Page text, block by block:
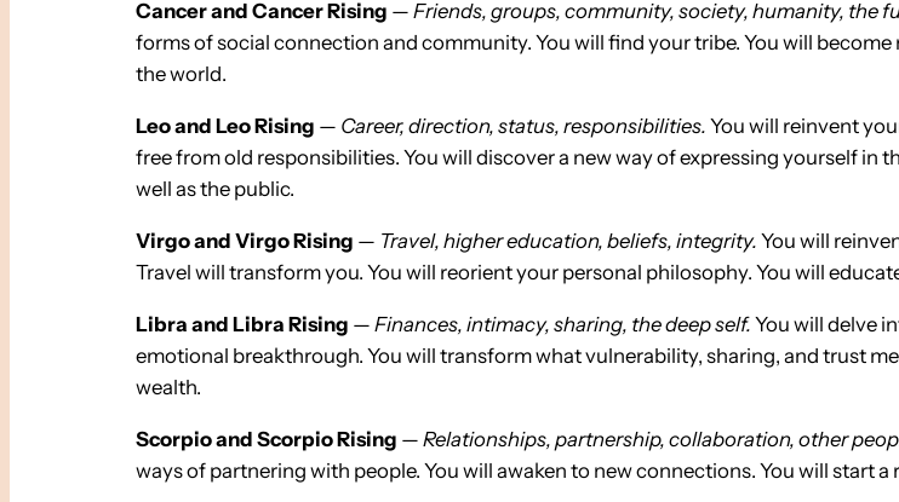
Cancer and Cancer Rising — Friends, groups, community, society, humanity, the
forms of social connection and community. You will find your tribe. You will
the world.
Leo and Leo Rising — Career, direction, status, responsibilities. You will reinvent
free from old responsibilities. You will discover a new way of expressing yourself in
well as the public.
Virgo and Virgo Rising — Travel, higher education, beliefs, integrity. You will
Travel will transform you. You will reorient your personal philosophy. You will
Libra and Libra Rising — Finances, intimacy, sharing, the deep self. You will delve
emotional breakthrough. You will transform what vulnerability, sharing, and trust
wealth.
Scorpio and Scorpio Rising — Relationships, partnership, collaboration, other
ways of partnering with people. You will awaken to new connections. You will start